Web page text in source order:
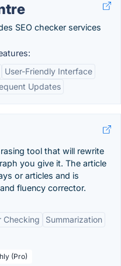
SEO checker services
User-Friendly Interface
Updates
tool that will rewrite
you give it. The article
or articles and is
fluency corrector.
Checking
Summarization
(Pro)